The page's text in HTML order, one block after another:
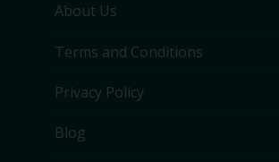
About Us
Terms and Conditions
Privacy Policy
Blog